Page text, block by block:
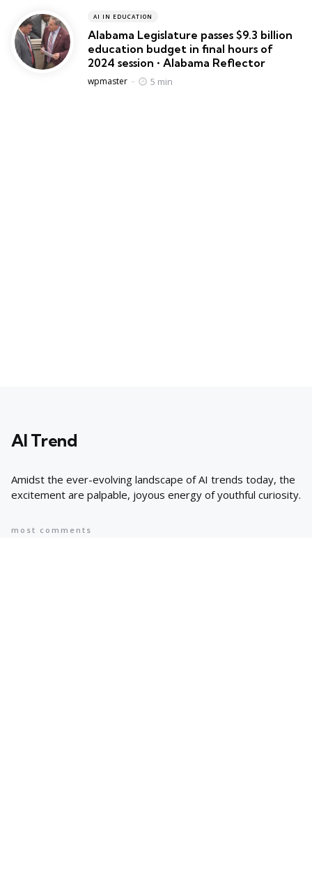
AI IN EDUCATION
Alabama Legislature passes $9.3 billion
education budget in final hours of
2024 session • Alabama Reflector
Posted
wpmaster 5 min
AI Trend
Amidst the ever-evolving landscape of AI trends today, the
excitement are palpable, joyous energy of youthful curiosity.
most comments